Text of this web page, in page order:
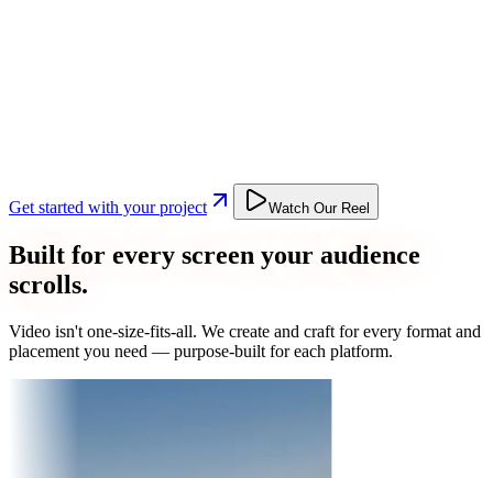
Get started with your project Watch Our Reel
Built for every screen your audience
scrolls.
Video isn't one-size-fits-all. We create and craft for every format and
placement you need — purpose-built for each platform.